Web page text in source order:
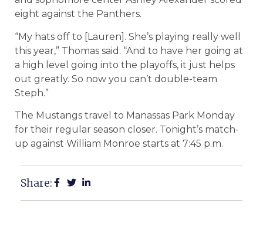
eight against the Panthers.
“My hats off to [Lauren]. She’s playing really well
this year,” Thomas said. “And to have her going at
a high level going into the playoffs, it just helps
out greatly. So now you can’t double-team
Steph.”
The Mustangs travel to Manassas Park Monday
for their regular season closer. Tonight’s match-
up against William Monroe starts at 7:45 p.m.
Share: